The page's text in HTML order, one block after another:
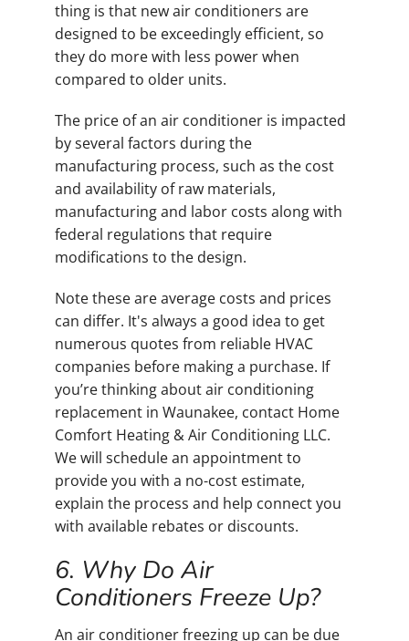
thing is that new air conditioners are
designed to be exceedingly efficient, so
they do more with less power when
compared to older units.
The price of an air conditioner is impacted
by several factors during the
manufacturing process, such as the cost
and availability of raw materials,
manufacturing and labor costs along with
federal regulations that require
modifications to the design.
Note these are average costs and prices
can differ. It's always a good idea to get
numerous quotes from reliable HVAC
companies before making a purchase. If
you’re thinking about air conditioning
replacement in Waunakee, contact Home
Comfort Heating & Air Conditioning LLC.
We will schedule an appointment to
provide you with a no-cost estimate,
explain the process and help connect you
with available rebates or discounts.
6. Why Do Air
Conditioners Freeze Up?
An air conditioner freezing up can be due